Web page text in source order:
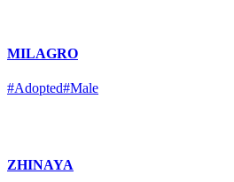
MILAGRO
#Adopted#Male
ZHINAYA